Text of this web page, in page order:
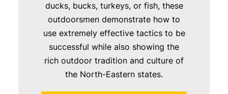
ducks, bucks, turkeys, or fish, these
outdoorsmen demonstrate how to
use extremely effective tactics to be
successful while also showing the
rich outdoor tradition and culture of
the North-Eastern states.